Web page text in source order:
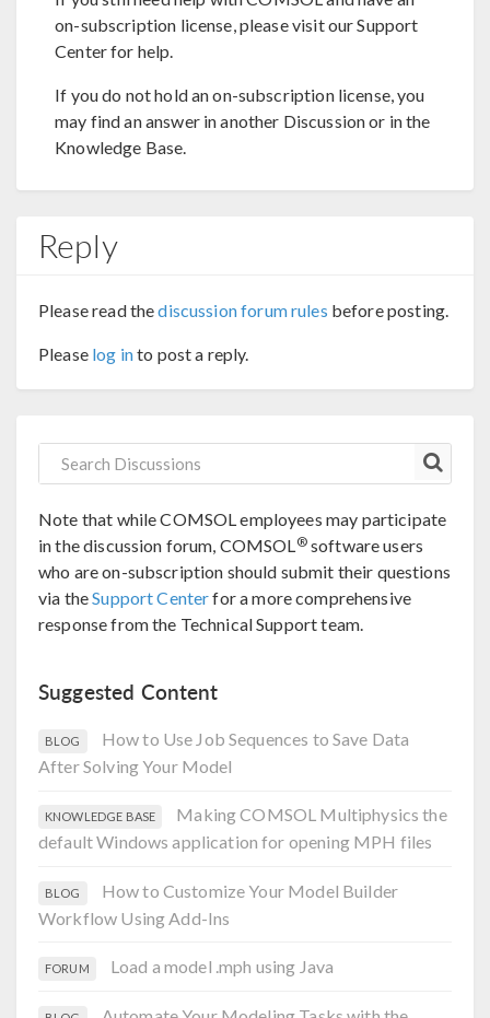
on-subscription license, please visit our Support
Center for help.
If you do not hold an on-subscription license, you
may find an answer in another Discussion or in the
Knowledge Base.
Reply
Please read thediscussion forum rules before posting.
Please log into post a reply.
Note that while COMSOL employees may participate
in the discussion forum, COMSOL®software users
who are on-subscription should submit their questions
via theSupport Centerfor a more comprehensive
response from the Technical Support team.
Suggested Content
BLOG
How to Use Job Sequences to Save Data
After Solving Your Model
KNOWLEDGE BASE
Making COMSOL Multiphysics the
default Windows application for opening MPH files
BLOG
How to Customize Your Model Builder
Workflow Using Add-Ins
FORUM Load a model .mph using Java